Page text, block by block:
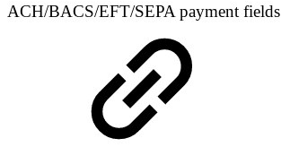
ACH/BACS/EFT/SEPA payment fields